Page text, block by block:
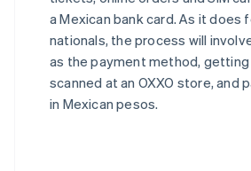
a Mexican bank card. As it does
nationals, the process will
as the payment method, getting
scanned at an OXXO store, and
in Mexican pesos.